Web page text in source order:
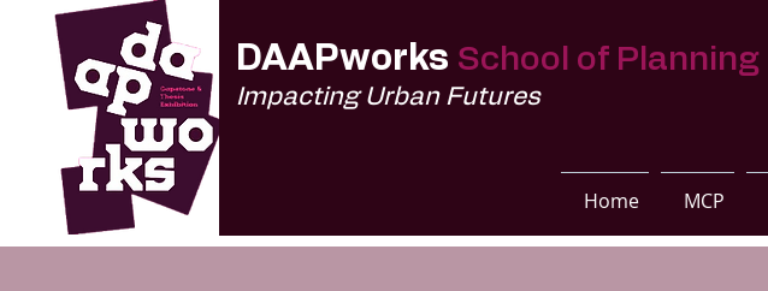
DAAPworks School of Planning
Impacting Urban Futures
Home MCP